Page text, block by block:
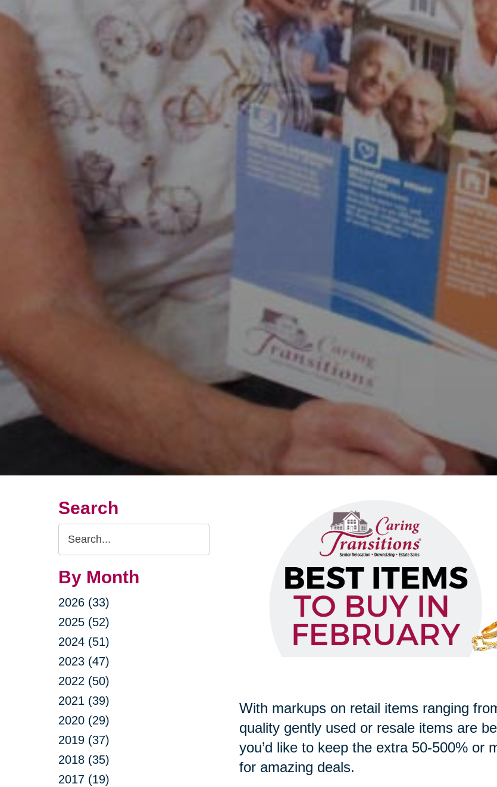
Search
Search
Query
By Month
2026 (33)
2025 (52)
2024 (51)
2023 (47)
2022 (50)
2021 (39)
2020 (29)
2019 (37)
2018 (35)
2017 (19)
With markups on retail items ranging
quality gently used or resale items are
you’d like to keep the extra 50-500% or
for amazing deals.